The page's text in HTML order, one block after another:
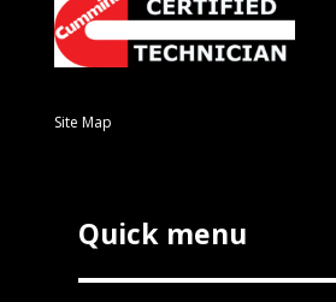
Site Map
Quick menu